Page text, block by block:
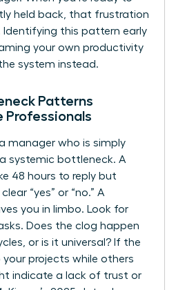
held back, that frustration
Identifying this pattern early
your own productivity
system instead.
Patterns
Professionals
manager who is simply
systemic bottleneck. A
48 hours to reply but
“yes” or “no.” A
you in limbo. Look for
Does the clog happen
or is it universal? If the
your projects while others
indicate a lack of trust or